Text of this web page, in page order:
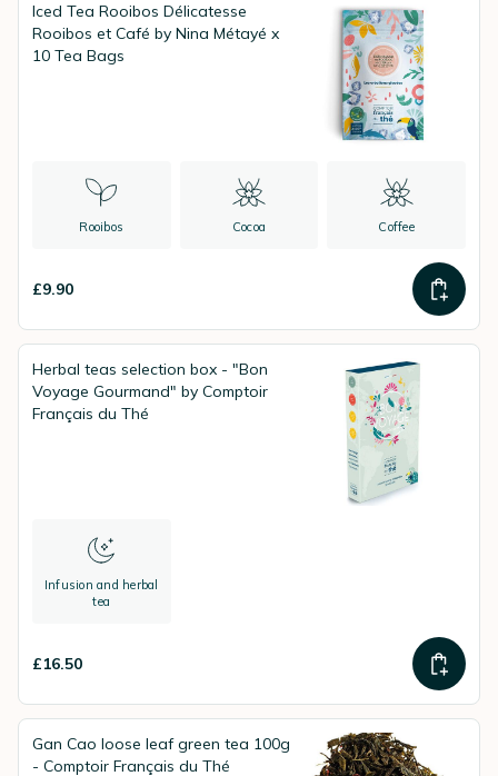
Iced Tea Rooibos Délicatesse
Rooibos et Café by Nina Métayé x
10 Tea Bags
Rooibos Cocoa Coffee
£9.90
Herbal teas selection box - "Bon
Voyage Gourmand" by Comptoir
Français du Thé
Infusion and herbal
tea
£16.50
Gan Cao loose leaf green tea 100g
- Comptoir Français du Thé